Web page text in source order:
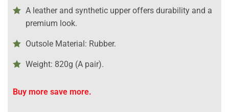
A leather and synthetic upper offers durability and a
premium look.
Outsole Material: Rubber.
Weight: 820g (A pair).
Buy more save more.